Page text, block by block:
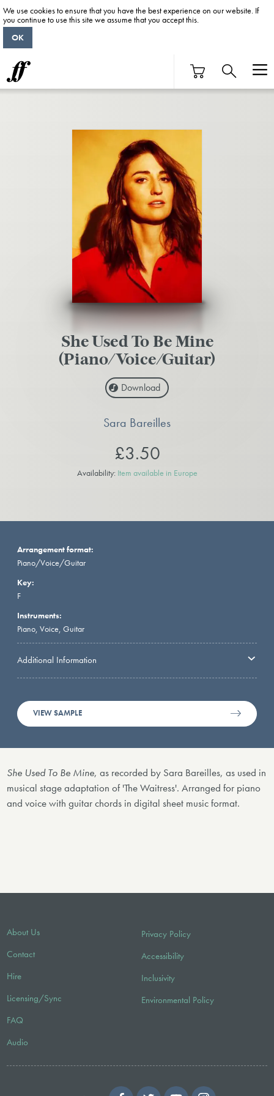
She Used To Be Mine
(Piano/Voice/Guitar)
Download
Sara Bareilles
£3.50
Availability: Item available in Europe
Arrangement format:
Piano/Voice/Guitar
Key:
F
Instruments:
Piano, Voice, Guitar
Additional Information
VIEW SAMPLE
She Used To Be Mine, as recorded by Sara Bareilles, as used in
musical stage adaptation of 'The Waitress'. Arranged for piano
and voice with guitar chords in digital sheet music format.
About Us
Contact
Hire
Licensing/Sync
FAQ
Audio
Privacy Policy
Accessibility
Inclusivity
Environmental Policy
We use cookies to ensure that you have the best experience on our website. If
you continue to use this site we assume that you accept this.
OK